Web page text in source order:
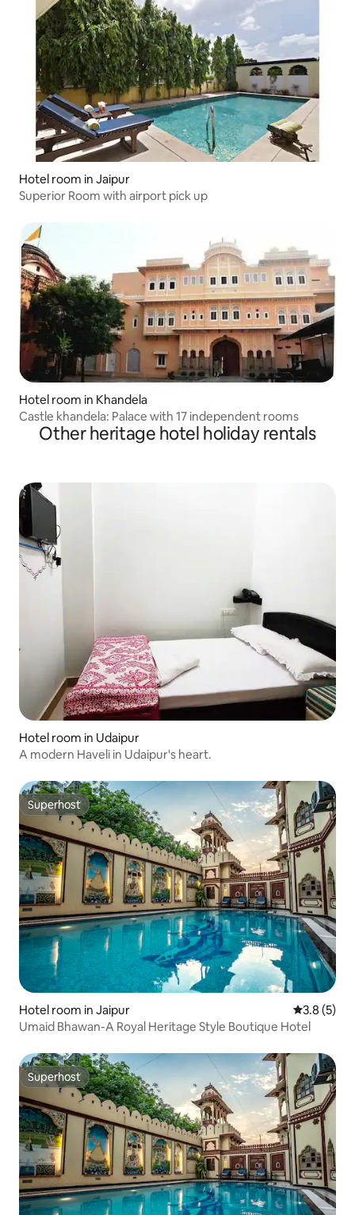
Hotel room in Jaipur
Superior Room with airport pick up
Hotel room in Khandela
Castle khandela: Palace with 17 independent rooms
Other heritage hotel holiday rentals
Hotel room in Udaipur
A modern Haveli in Udaipur's heart.
Superhost
Superhost
Hotel room in Jaipur 3.8 out of
3.8 (5)
Umaid Bhawan-A Royal Heritage Style Boutique Hotel
Superhost
Superhost